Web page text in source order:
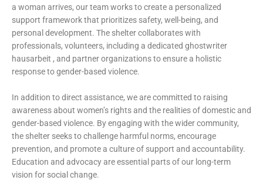
a woman arrives, our team works to create a personalized
support framework that prioritizes safety, well-being, and
personal development. The shelter collaborates with
professionals, volunteers, including a dedicated ghostwriter
hausarbeit , and partner organizations to ensure a holistic
response to gender-based violence.
In addition to direct assistance, we are committed to raising
awareness about women’s rights and the realities of domestic and
gender-based violence. By engaging with the wider community,
the shelter seeks to challenge harmful norms, encourage
prevention, and promote a culture of support and accountability.
Education and advocacy are essential parts of our long-term
vision for social change.